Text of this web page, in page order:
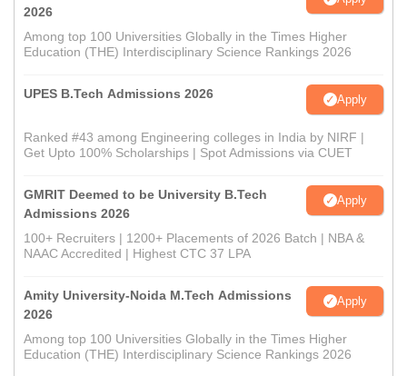
2026
Among top 100 Universities Globally in the Times Higher
Education (THE) Interdisciplinary Science Rankings 2026
UPES B.Tech Admissions 2026 Apply
Ranked #43 among Engineering colleges in India by NIRF |
Get Upto 100% Scholarships | Spot Admissions via CUET
GMRIT Deemed to be University B.Tech
Admissions 2026
Apply
100+ Recruiters | 1200+ Placements of 2026 Batch | NBA &
NAAC Accredited | Highest CTC 37 LPA
Amity University-Noida M.Tech Admissions
2026
Apply
Among top 100 Universities Globally in the Times Higher
Education (THE) Interdisciplinary Science Rankings 2026